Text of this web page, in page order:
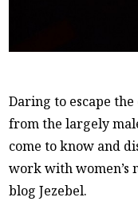
Daring to escape
from the largely
come to know and
work with women’s
blog Jezebel.